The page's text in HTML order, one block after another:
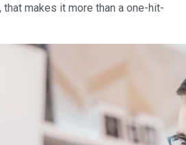
makes it more than a one-hit-